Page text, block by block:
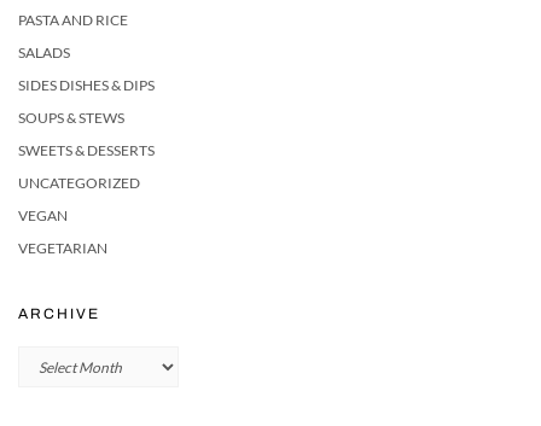
PASTA AND RICE
SALADS
SIDES DISHES & DIPS
SOUPS & STEWS
SWEETS & DESSERTS
UNCATEGORIZED
VEGAN
VEGETARIAN
ARCHIVE
Archive